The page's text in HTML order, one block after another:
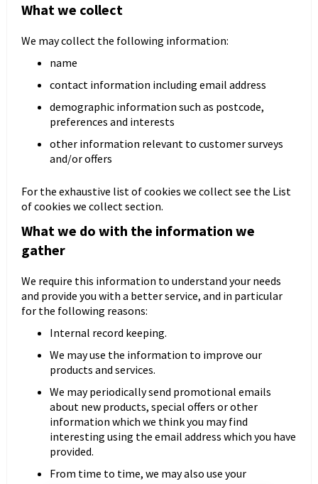
What we collect
We may collect the following information:
name
contact information including email address
demographic information such as postcode,
preferences and interests
other information relevant to customer surveys
and/or offers
For the exhaustive list of cookies we collect see the List
of cookies we collectsection.
What we do with the information we
gather
We require this information to understand your needs
and provide you with a better service, and in particular
for the following reasons:
Internal record keeping.
We may use the information to improve our
products and services.
We may periodically send promotional emails
about new products, special offers or other
information which we think you may find
interesting using the email address which you have
provided.
From time to time, we may also use your
Skandynawskie Dziecięce
Kontenerek
Toaletka Skrzynia i stolik